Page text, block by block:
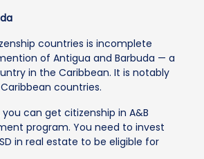
countries is incomplete
of Antigua and Barbuda — a
in the Caribbean. It is notably
countries.
can get citizenship in A&B
program. You need to invest
in real estate to be eligible for